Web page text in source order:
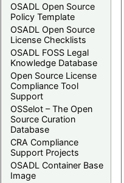
OSADL Open Source
Policy Template
OSADL Open Source
License Checklists
OSADL FOSS Legal
Knowledge Database
Open Source License
Compliance Tool
Support
OSSelot – The Open
Source Curation
Database
CRA Compliance
Support Projects
OSADL Container Base
Image